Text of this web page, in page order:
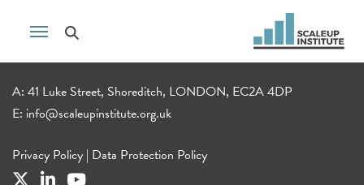
A: 41 Luke Street, Shoreditch, LONDON, EC2A 4DP
E: info@scaleupinstitute.org.uk
Privacy Policy | Data Protection Policy